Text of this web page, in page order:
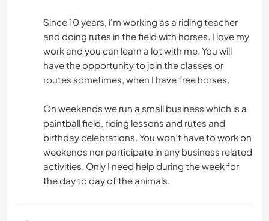
Since 10 years, i'm working as a riding teacher
and doing rutes in the field with horses. I love my
work and you can learn a lot with me. You will
have the opportunity to join the classes or
routes sometimes, when I have free horses.
On weekends we run a small business which is a
paintball field, riding lessons and rutes and
birthday celebrations. You won’t have to work on
weekends nor participate in any business related
activities. Only I need help during the week for
the day to day of the animals.